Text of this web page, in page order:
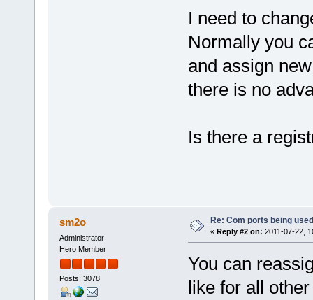
I need to
Normally you
and assign
there is no
Is there a
sm2o
Administrator
Hero Member
Posts: 3078
Re: Com ports being used
« Reply #2 on: 2011-07-22,
You can
like for all